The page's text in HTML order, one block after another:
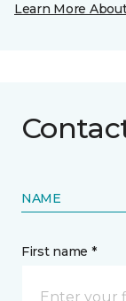
Learn More
NAME
First name *